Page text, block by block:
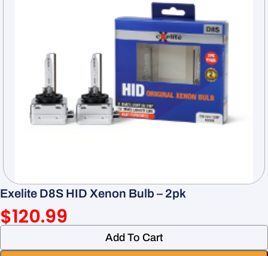
Exelite D8S HID Xenon Bulb – 2pk
$120.99
Add To Cart